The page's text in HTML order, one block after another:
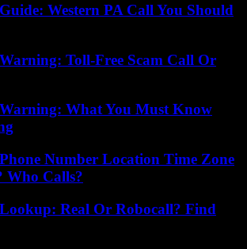
Western PA Call You Should
Toll-Free Scam Call Or
What You Must Know
Number Location Time Zone
Who Calls?
Real Or Robocall? Find